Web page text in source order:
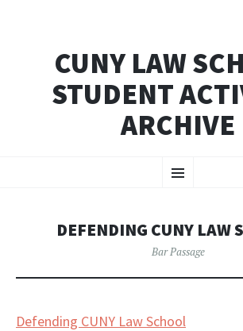
CUNY LAW
STUDENT
ARCHIVE
Menu
TO
DEFENDING CUNY LAW
Bar Passage
Defending CUNY Law School